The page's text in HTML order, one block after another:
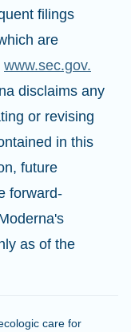
filings
are
www.sec.gov.
disclaims any
or revising
in this
future
forward-
as of the
care for